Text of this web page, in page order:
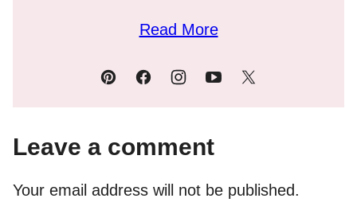
Read More
Leave a comment
Your email address will not be published.